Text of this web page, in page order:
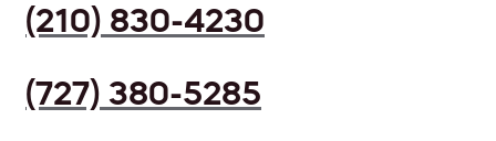
(210) 830-4230
(727) 380-5285